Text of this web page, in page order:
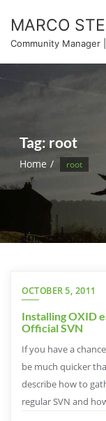
content
MARCO
Community Manager
Tag: root
Home root
OCTOBER 5, 2011
Installing OXID
Official SVN
If you have a
be much quicker
describe how to
regular SVN and